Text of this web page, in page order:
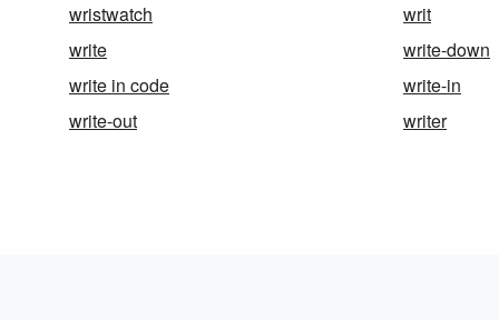
wristwatch writ
write
write-down
write in code
write-in
write-out
writer